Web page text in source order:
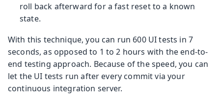
roll back afterward for a fast reset to a known
state.
With this technique, you can run 600 UI tests in 7
seconds, as opposed to 1 to 2 hours with the end-to-
end testing approach. Because of the speed, you can
let the UI tests run after every commit via your
continuous integration server.